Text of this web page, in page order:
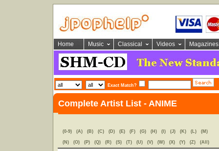
Home Music Classical Videos Magazines
Exact Match?
Complete Artist List - ANIME
(0-9) (A) (B) (C) (D) (E) (F) (G) (H) (I) (J) (K) (L) (M)
(N) (O) (P) (Q) (R) (S) (T) (U) (V) (W) (X) (Y) (Z) (All)